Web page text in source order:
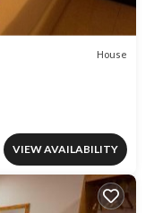
House
VIEW AVAILABILITY